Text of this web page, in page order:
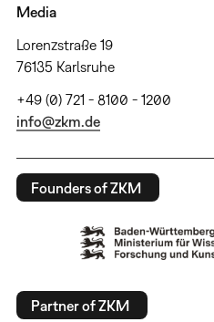
Media
Lorenzstraße 19
76135 Karlsruhe
+49 (0) 721 - 8100 - 1200
info@zkm.de
Founders of ZKM
Partner of ZKM